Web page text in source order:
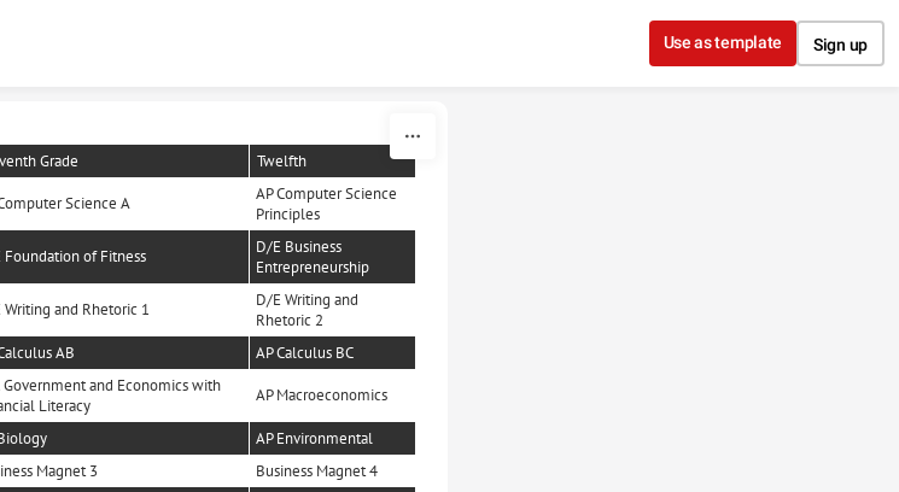
Use as template Sign up
Grade Twelfth
Science A
AP Computer Science
Principles
Foundation of Fitness
D/E Business
Entrepreneurship
Writing and Rhetoric 1
D/E Writing and
Rhetoric 2
AB AP Calculus BC
Government and Economics with
Literacy
AP Macroeconomics
AP Environmental
Magnet 3
Business Magnet 4